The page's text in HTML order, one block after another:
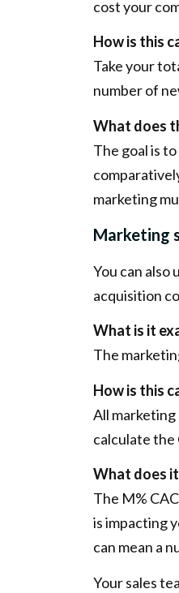
cost your
How is this
Take your
number of
What does
The goal is
marketing
Marketing
You can also
acquisition
What is it
The
How is this
All marketing
calculate the
What does
The M%
is impacting
can mean a
Your sales